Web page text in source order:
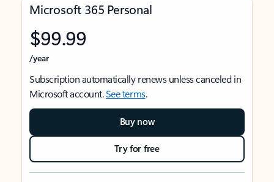
Microsoft 365 Personal
$99.99
/year
Subscription automatically renews unless canceled in
Microsoft account.See terms.
Buy now
Try for free